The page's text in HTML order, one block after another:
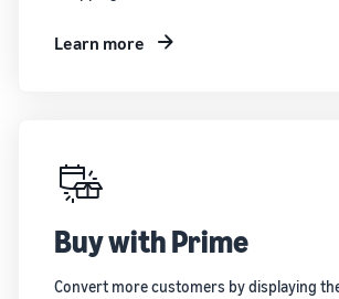
Learn more
Buy with Prime
Convert more customers by displaying